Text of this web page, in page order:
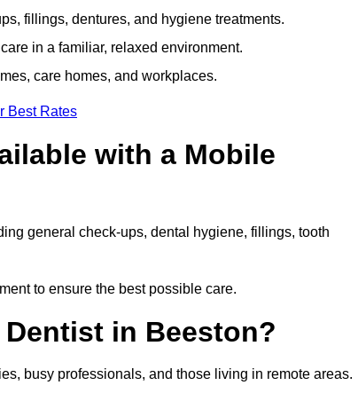
fillings, dentures, and hygiene treatments.
in a familiar, relaxed environment.
care homes, and workplaces.
Best Rates
with a Mobile
general check-ups, dental hygiene, fillings, tooth
to ensure the best possible care.
in Beeston?
busy professionals, and those living in remote areas.